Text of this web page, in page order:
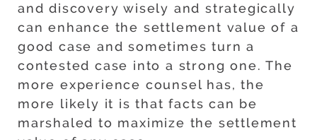
and discovery wisely and strategically
can enhance the settlement value of a
good case and sometimes turn a
contested case into a strong one. The
more experience counsel has, the
more likely it is that facts can be
marshaled to maximize the settlement